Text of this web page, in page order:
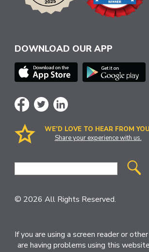
DOWNLOAD OUR APP
WE’D LOVE TO HEAR FROM
Share your experience with us.
Site
© 2026 All Rights Reserved.
If you are using a screen reader or
are having problems using this